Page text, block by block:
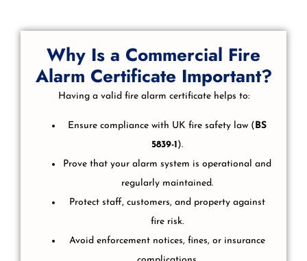
Why Is a Commercial Fire
Alarm Certificate Important?
Having a valid fire alarm certificate helps to:
Ensure compliance with UK fire safety law ( BS
5839-1 ).
Prove that your alarm system is operational and
regularly maintained.
Protect staff, customers, and property against
fire risk.
Avoid enforcement notices, fines, or insurance